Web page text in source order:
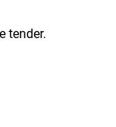
tender.